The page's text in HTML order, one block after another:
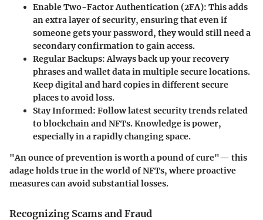
Enable Two-Factor Authentication (2FA): This adds
an extra layer of security, ensuring that even if
someone gets your password, they would still need a
secondary confirmation to gain access.
Regular Backups: Always back up your recovery
phrases and wallet data in multiple secure locations.
Keep digital and hard copies in different secure
places to avoid loss.
Stay Informed: Follow latest security trends related
to blockchain and NFTs. Knowledge is power,
especially in a rapidly changing space.
"An ounce of prevention is worth a pound of cure"— this
adage holds true in the world of NFTs, where proactive
measures can avoid substantial losses.
Recognizing Scams and Fraud